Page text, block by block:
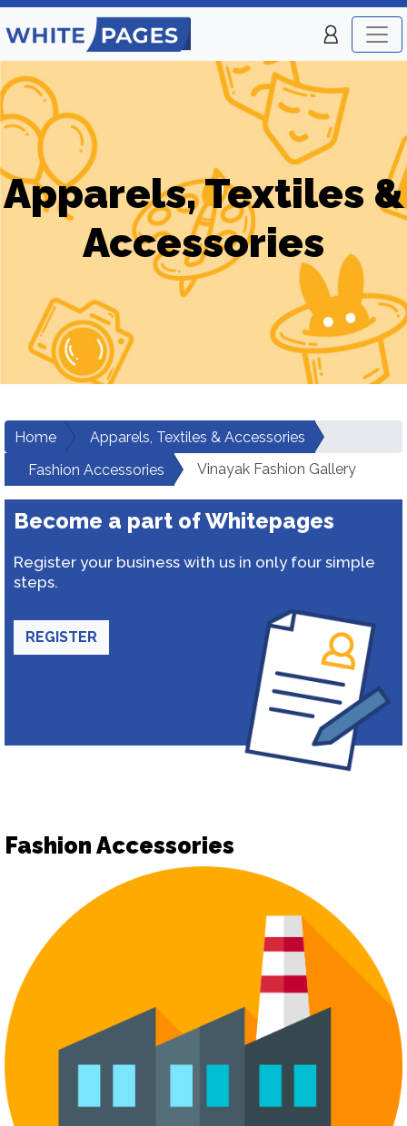
Apparels, Textiles &
Accessories
Home
Apparels, Textiles & Accessories
Fashion Accessories
Vinayak Fashion Gallery
Become a part of Whitepages
Register your business with us in only four simple
steps.
REGISTER
Fashion Accessories